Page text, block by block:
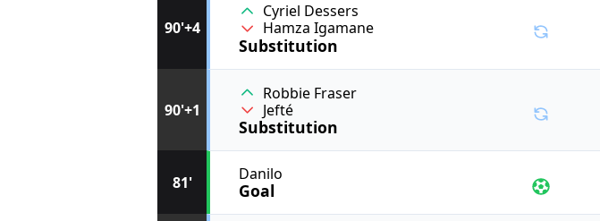
81' Danilo
Goal
90'+1
Robbie Fraser
Jefté
Substitution
90'+4
Cyriel Dessers
Hamza Igamane
Substitution